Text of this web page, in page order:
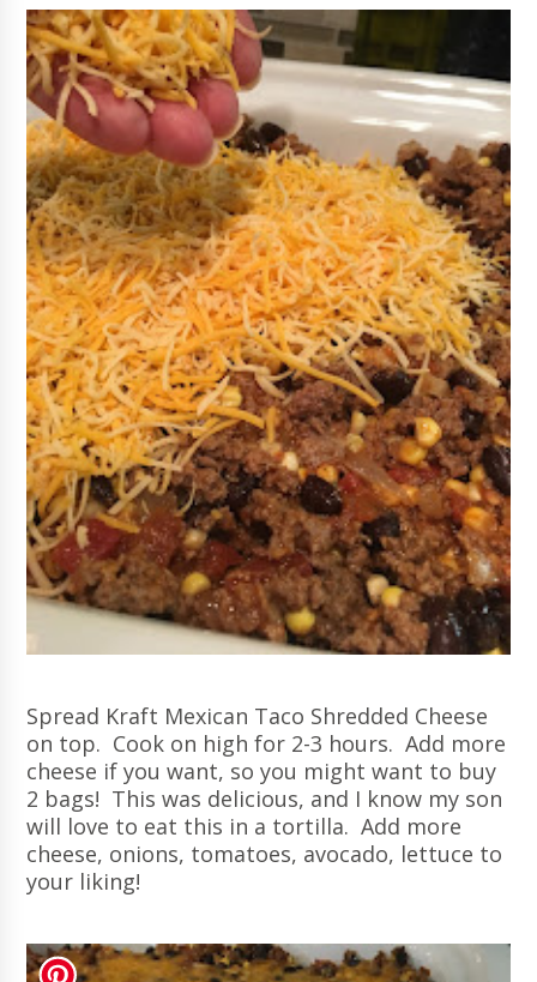
Spread Kraft Mexican Taco Shredded Cheese
on top. Cook on high for 2-3 hours. Add more
cheese if you want, so you might want to buy
2 bags! This was delicious, and I know my son
will love to eat this in a tortilla. Add more
cheese, onions, tomatoes, avocado, lettuce to
your liking!